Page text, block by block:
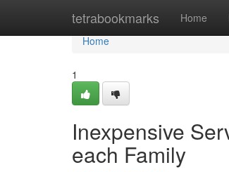
tetrabookmarks Home
Home
Home
1
Inexpensive
each Family